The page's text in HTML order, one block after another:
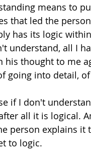
means to
that led the
has its logic
understand, all I
his thought to me
going into detail,
if I don't
all it is logical.
person explains it
to logic.